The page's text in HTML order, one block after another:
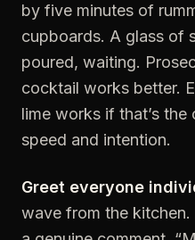
by five minutes of
cupboards. A glass of
poured, waiting.
cocktail works better.
lime works if that’s
speed and intention.
Greet everyone
wave from the kitchen.